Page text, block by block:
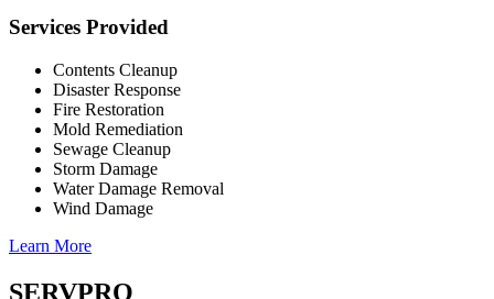
Services Provided
Contents Cleanup
Disaster Response
Fire Restoration
Mold Remediation
Sewage Cleanup
Storm Damage
Water Damage Removal
Wind Damage
Learn More
SERVPRO